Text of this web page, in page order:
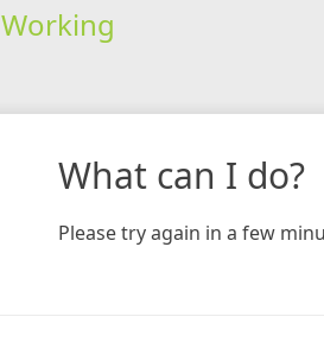
Working
What can I do?
Please try again in a few